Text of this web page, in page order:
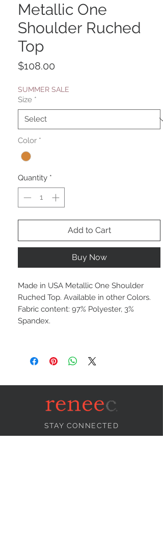
Metallic One
Shoulder Ruched
Top
$108.00
SUMMER SALE
Size *
Color *
Quantity *
Add to Cart
Buy Now
Made in USA Metallic One Shoulder
Ruched Top. Available in other Colors.
Fabric content: 97% Polyester, 3%
Spandex.
STAY CONNECTED